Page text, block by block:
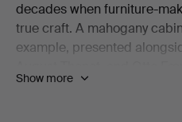
decades when furniture-
true craft. A mahogany
example, presented
Show more